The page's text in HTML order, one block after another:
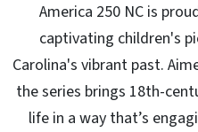
America 250 NC is
captivating children's
Carolina's vibrant past.
the series brings 18th-
life in a way that’s